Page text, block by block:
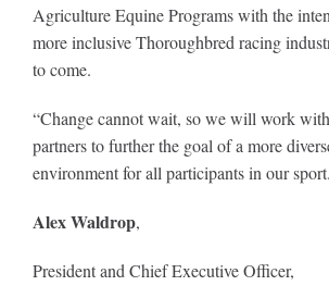
Agriculture Equine Programs with the
more inclusive Thoroughbred racing
to come.
“Change cannot wait, so we will work
partners to further the goal of a more
environment for all participants in our
Alex Waldrop,
President and Chief Executive Officer,